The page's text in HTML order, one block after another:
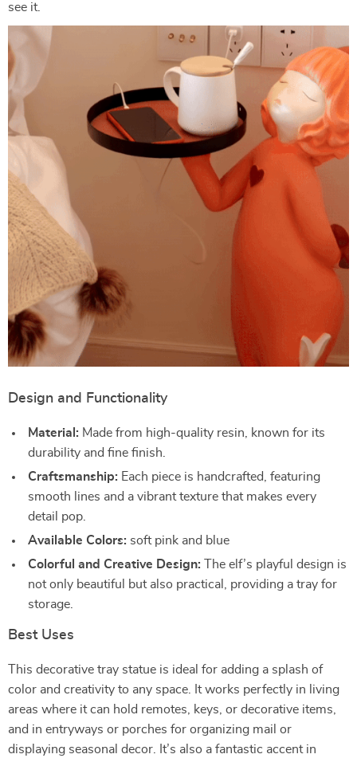
see it.
Design and Functionality
Material: Made from high-quality resin, known for its
durability and fine finish.
Craftsmanship: Each piece is handcrafted, featuring
smooth lines and a vibrant texture that makes every
detail pop.
Available Colors: soft pink and blue
Colorful and Creative Design: The elf’s playful design is
not only beautiful but also practical, providing a tray for
storage.
Best Uses
This decorative tray statue is ideal for adding a splash of
color and creativity to any space. It works perfectly in living
areas where it can hold remotes, keys, or decorative items,
and in entryways or porches for organizing mail or
displaying seasonal decor. It’s also a fantastic accent in